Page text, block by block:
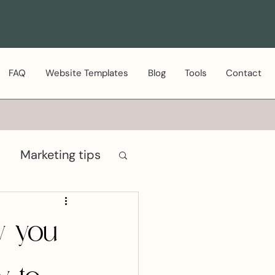
FAQ Website Templates Blog Tools Contact
Marketing tips
you